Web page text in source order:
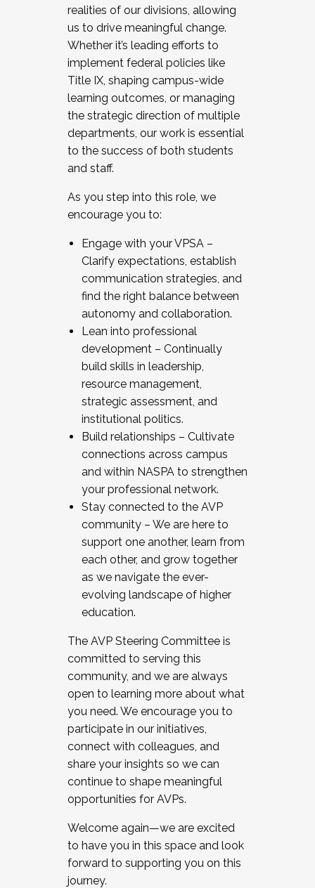
realities of our divisions, allowing
us to drive meaningful change.
Whether it’s leading efforts to
implement federal policies like
Title IX, shaping campus-wide
learning outcomes, or managing
the strategic direction of multiple
departments, our work is essential
to the success of both students
and staff.
As you step into this role, we
encourage you to:
Engage with your VPSA –
Clarify expectations, establish
communication strategies, and
find the right balance between
autonomy and collaboration.
Lean into professional
development – Continually
build skills in leadership,
resource management,
strategic assessment, and
institutional politics.
Build relationships – Cultivate
connections across campus
and within NASPA to strengthen
your professional network.
Stay connected to the AVP
community – We are here to
support one another, learn from
each other, and grow together
as we navigate the ever-
evolving landscape of higher
education.
The AVP Steering Committee is
committed to serving this
community, and we are always
open to learning more about what
you need. We encourage you to
participate in our initiatives,
connect with colleagues, and
share your insights so we can
continue to shape meaningful
opportunities for AVPs.
Welcome again—we are excited
to have you in this space and look
forward to supporting you on this
journey.